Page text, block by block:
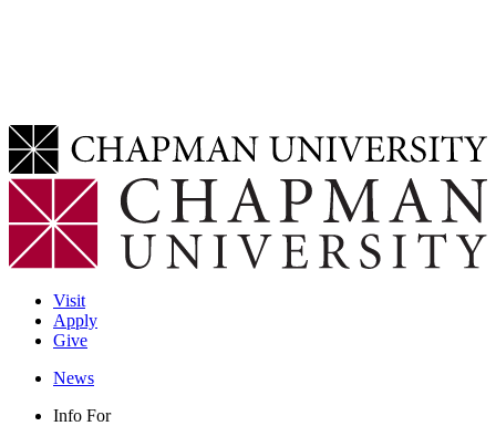
Visit
Apply
Give
News
Info For